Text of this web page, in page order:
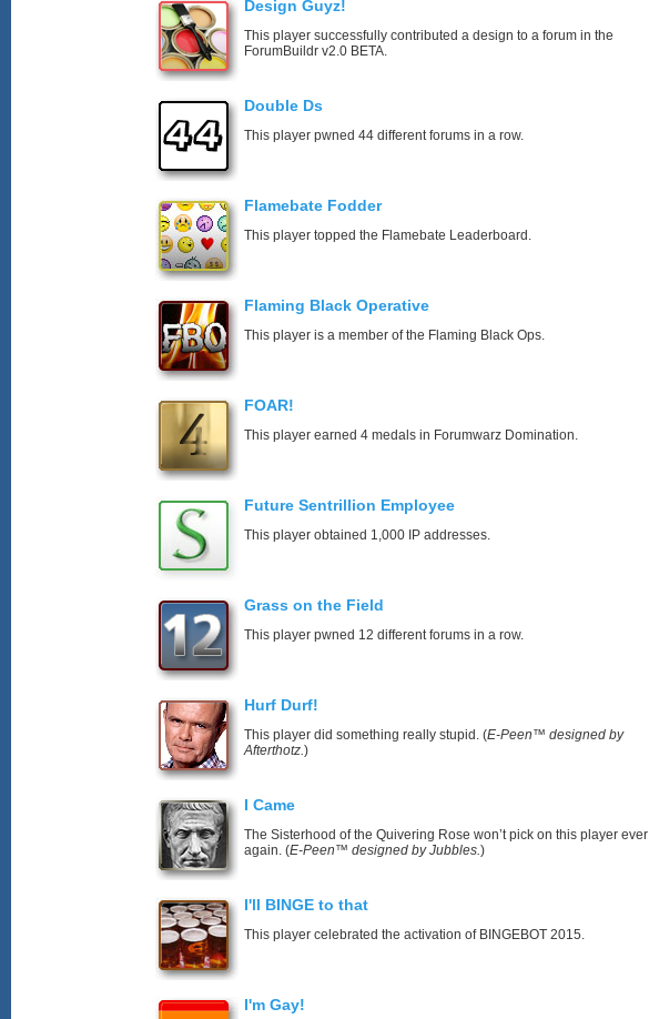
Design Guyz!
This player successfully contributed a design to a forum in the
ForumBuildr v2.0 BETA.
Double Ds
This player pwned 44 different forums in a row.
Flamebate Fodder
This player topped the Flamebate Leaderboard.
Flaming Black Operative
This player is a member of the Flaming Black Ops.
FOAR!
This player earned 4 medals in Forumwarz Domination.
Future Sentrillion Employee
This player obtained 1,000 IP addresses.
Grass on the Field
This player pwned 12 different forums in a row.
Hurf Durf!
This player did something really stupid. (E-Peen™ designed by
Afterthotz.)
I Came
The Sisterhood of the Quivering Rose won’t pick on this player ever
again. (E-Peen™ designed by Jubbles.)
I'll BINGE to that
This player celebrated the activation of BINGEBOT 2015.
I'm Gay!